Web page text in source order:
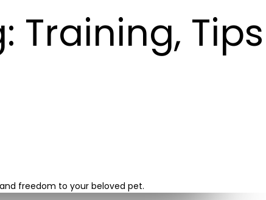
Training, Tips
freedom to your beloved pet.